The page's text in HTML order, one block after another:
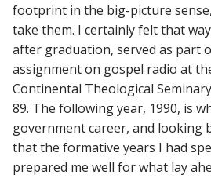
footprint in the big-picture
take them. I certainly felt that
after graduation, served as part
assignment on gospel radio at
Continental Theological
89. The following year, 1990, is
government career, and looking
that the formative years I had
prepared me well for what lay